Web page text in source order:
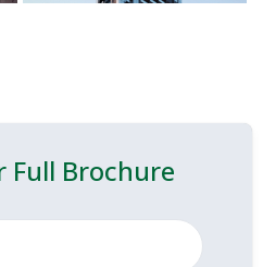
Full Brochure